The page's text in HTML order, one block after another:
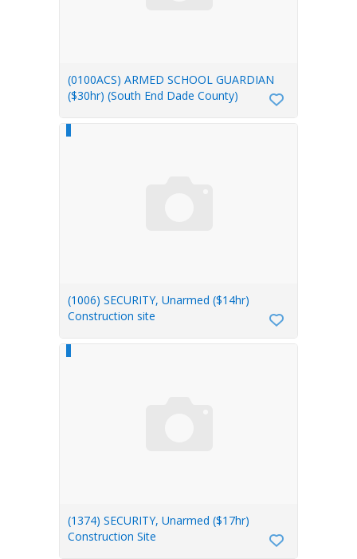
(0100ACS) ARMED SCHOOL GUARDIAN
($30hr) (South End Dade County)
(1006) SECURITY, Unarmed ($14hr)
Construction site
(1374) SECURITY, Unarmed ($17hr)
Construction Site